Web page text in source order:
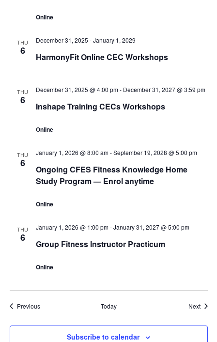
Online
THU
6
HarmonyFit Online CEC Workshops
December 31, 2025 -January 1, 2029
THU
6
Inshape Training CECs Workshops
December 31, 2025 @ 4:00 pm- December 31, 2027 @ 3:59 pm
Online
THU
6
Ongoing CFES Fitness Knowledge Home
Study Program — Enrol anytime
January 1, 2026 @ 8:00 am-September 19, 2028 @ 5:00 pm
Online
THU
6
Group Fitness Instructor Practicum
January 1, 2026 @ 1:00 pm-January 31, 2027 @ 5:00 pm
Online
PreviousEvents Today Next
Subscribe to calendar